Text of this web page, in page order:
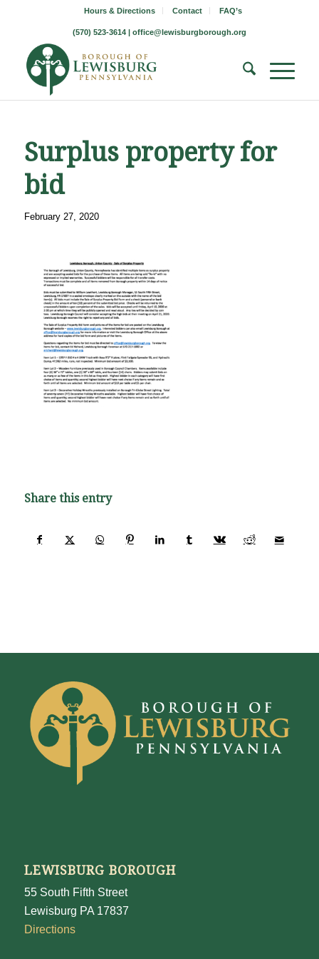
Hours & Directions Contact FAQ’s
(570) 523-3614 | office@lewisburgborough.org
Surplus property for
bid
February 27, 2020
Share this entry
LEWISBURG BOROUGH
55 South Fifth Street
Lewisburg PA 17837
Directions